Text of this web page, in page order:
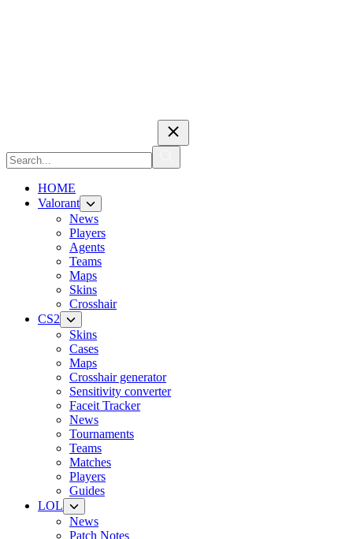
HOME
Valorant
News
Players
Agents
Teams
Maps
Skins
Crosshair
CS2
Skins
Cases
Maps
Crosshair generator
Sensitivity converter
Faceit Tracker
News
Tournaments
Teams
Matches
Players
Guides
LOL
News
Patch Notes